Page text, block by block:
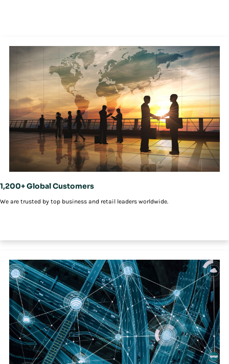
1,200+ Global Customers
We are trusted by top business and retail leaders worldwide.